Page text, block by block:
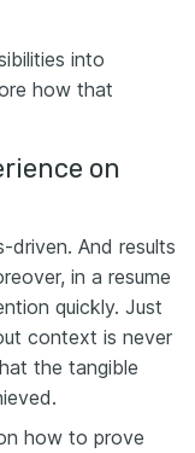
into
how that
on
driven. And results
in a resume
quickly. Just
context is never
the tangible
how to prove